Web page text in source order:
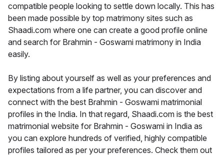
compatible people looking to settle down locally. This has
been made possible by top matrimony sites such as
Shaadi.com where one can create a good profile online
and search for Brahmin - Goswami matrimony in India
easily.
By listing about yourself as well as your preferences and
expectations from a life partner, you can discover and
connect with the best Brahmin - Goswami matrimonial
profiles in the India. In that regard, Shaadi.com is the best
matrimonial website for Brahmin - Goswami in India as
you can explore hundreds of verified, highly compatible
profiles tailored as per your preferences. Check them out